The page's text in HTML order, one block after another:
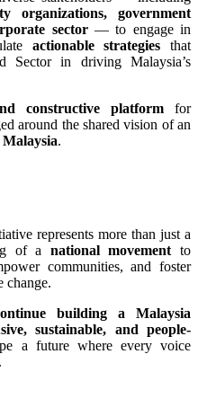
organizations, government
sector— to engage in
actionable strategies that
Sector in driving Malaysia’s
constructive platformfor
around the shared vision of an
.
represents more than just a
of a national movement to
communities, and foster
change.
building a Malaysia
sustainable, and people-
a future where every voice